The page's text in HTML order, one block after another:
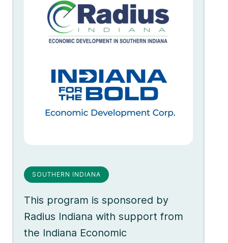
SOUTHERN INDIANA
This program is sponsored by
Radius Indiana with support from
the Indiana Economic